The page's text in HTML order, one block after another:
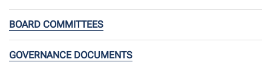
BOARD COMMITTEES
GOVERNANCE DOCUMENTS